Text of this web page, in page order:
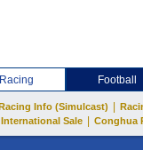
Football
Info (Simulcast)
Sale
Conghua